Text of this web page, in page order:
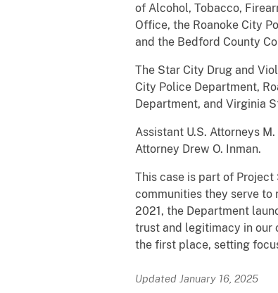
of Alcohol, Tobacco,
Office, the Roanoke City
and the Bedford County
The Star City Drug and
City Police Department,
Department, and Virginia
Assistant U.S. Attorneys
Attorney Drew O. Inman.
This case is part of
communities they serve to
2021, the Department
trust and legitimacy in our
the first place, setting
Updated January 16, 2025